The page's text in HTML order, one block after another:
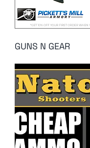
GUNS N GEAR